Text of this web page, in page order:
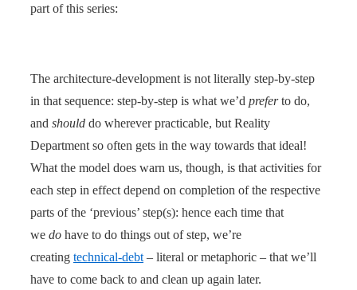
part of this series:
The architecture-development is not literally step-by-step
in that sequence: step-by-step is what we’d preferto do,
and should do wherever practicable, but Reality
Department so often gets in the way towards that ideal!
What the model does warn us, though, is that activities for
each step in effect depend on completion of the respective
parts of the ‘previous’ step(s): hence each time that
we do have to do things out of step, we’re
creating technical-debt – literal or metaphoric – that we’ll
have to come back to and clean up again later.